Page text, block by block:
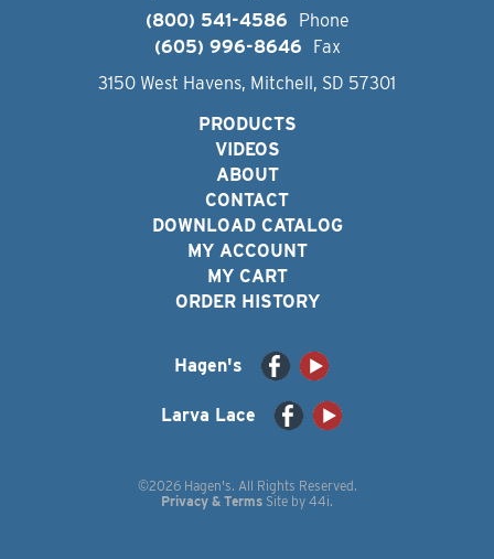
(800) 541-4586
Phone
(605) 996-8646
Fax
3150 West Havens, Mitchell, SD 57301
PRODUCTS
VIDEOS
ABOUT
CONTACT
DOWNLOAD CATALOG
MY ACCOUNT
MY CART
ORDER HISTORY
Hagen's
Larva Lace
©2026 Hagen's. All Rights Reserved.
Privacy & Terms Site by 44i.